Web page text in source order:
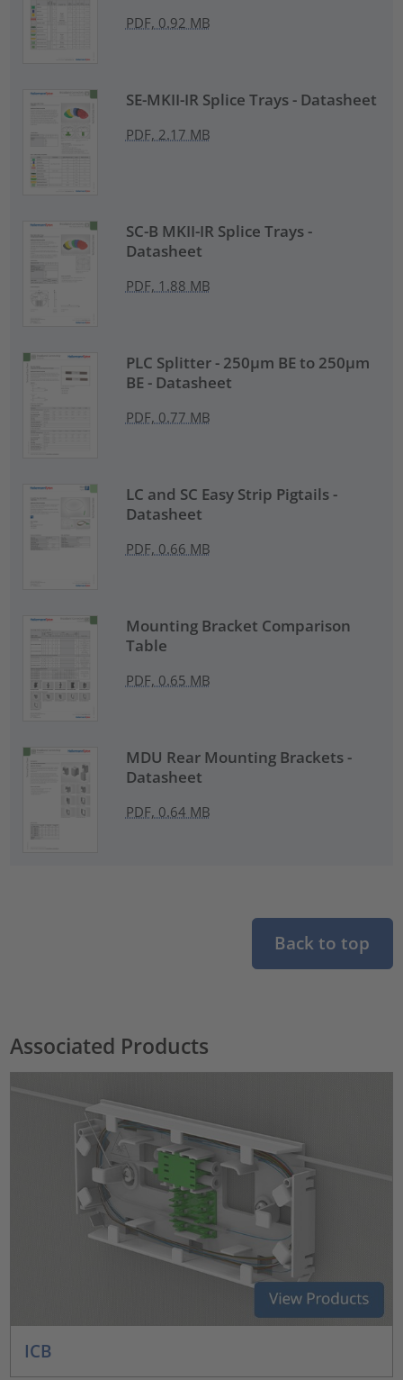
PDF, 0.92 MB
SE-MKII-IR Splice Trays - Datasheet
PDF, 2.17 MB
SC-B MKII-IR Splice Trays -
Datasheet
PDF, 1.88 MB
PLC Splitter - 250µm BE to 250µm
BE - Datasheet
PDF, 0.77 MB
LC and SC Easy Strip Pigtails -
Datasheet
PDF, 0.66 MB
Mounting Bracket Comparison
Table
PDF, 0.65 MB
MDU Rear Mounting Brackets -
Datasheet
PDF, 0.64 MB
Back to top
Associated Products
ICB